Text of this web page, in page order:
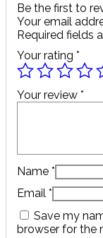
Be the first to
Your email
Required fields
Your rating *
Your review *
Name *
Email *
Save my
browser for the